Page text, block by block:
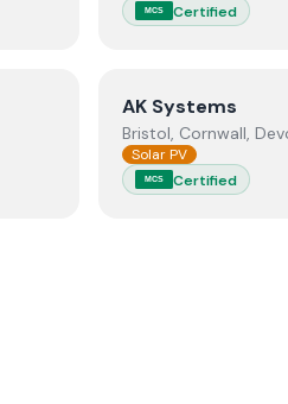
MCS Certified
ViewAK Systems
AK Systems
Bristol, Cornwall,
Solar PV
MCS Certified